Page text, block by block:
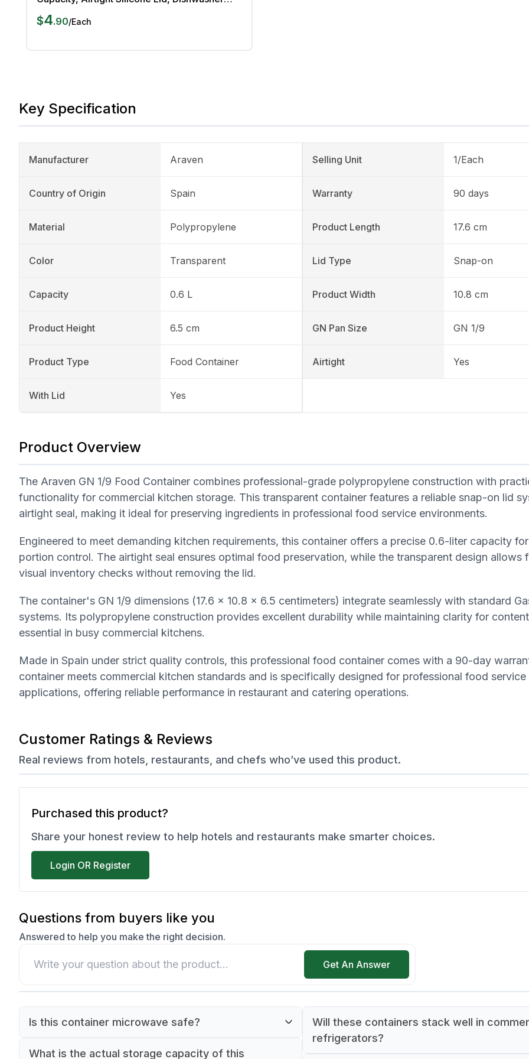
Safe
$4.90/Each
Key Specification
Manufacturer Araven
Country of Origin Spain
Material Polypropylene
Color Transparent
Capacity 0.6 L
Product Height 6.5 cm
Product Type Food Container
With Lid Yes
Selling Unit 1/Each
Warranty 90 days
Product Length 17.6 cm
Lid Type Snap-on
Product Width 10.8 cm
GN Pan Size GN 1/9
Airtight Yes
Product Overview
The Araven GN 1/9 Food Container combines professional-grade polypropylene construction with
functionality for commercial kitchen storage. This transparent container features a reliable snap-on lid
airtight seal, making it ideal for preserving ingredients in professional food service environments.
Engineered to meet demanding kitchen requirements, this container offers a precise 0.6-liter capacity
portion control. The airtight seal ensures optimal food preservation, while the transparent design allows
visual inventory checks without removing the lid.
The container's GN 1/9 dimensions (17.6 x 10.8 x 6.5 centimeters) integrate seamlessly with standard
systems. Its polypropylene construction provides excellent durability while maintaining clarity for
essential in busy commercial kitchens.
Made in Spain under strict quality controls, this professional food container comes with a 90-day
container meets commercial kitchen standards and is specifically designed for professional food service
applications, offering reliable performance in restaurant and catering operations.
Customer Ratings & Reviews
Real reviews from hotels, restaurants, and chefs who’ve used this product.
Purchased this product?
Share your honest review to help hotels and restaurants make smarter choices.
Login OR Register
Questions from buyers like you
Answered to help you make the right decision.
Get An Answer
Is this container microwave safe?
What is the actual storage capacity of this
Will these containers stack well in
refrigerators?